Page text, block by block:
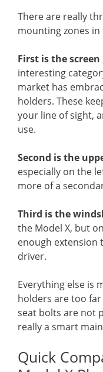
There are really
mounting zones in
First is the
interesting
market has
holders. These
your line of sight,
use.
Second is the
especially on the
more of a
Third is the
the Model X, but
enough extension
driver.
Everything else is
holders are too
seat bolts are not
really a smart
Quick